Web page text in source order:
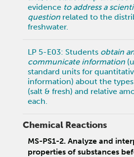
evidence to address a
question related to the
freshwater.
LP 5-E03: Students obtain
communicate information
standard units for
information) about the
(salt & fresh) and relative
each.
Chemical Reactions
MS-PS1-2. Analyze and
properties of substances